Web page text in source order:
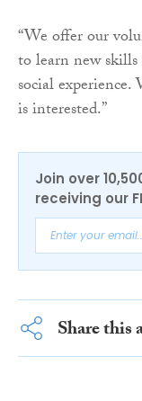
“We offer our
to learn new
social experience.
is interested.”
Join over
receiving our
Share this